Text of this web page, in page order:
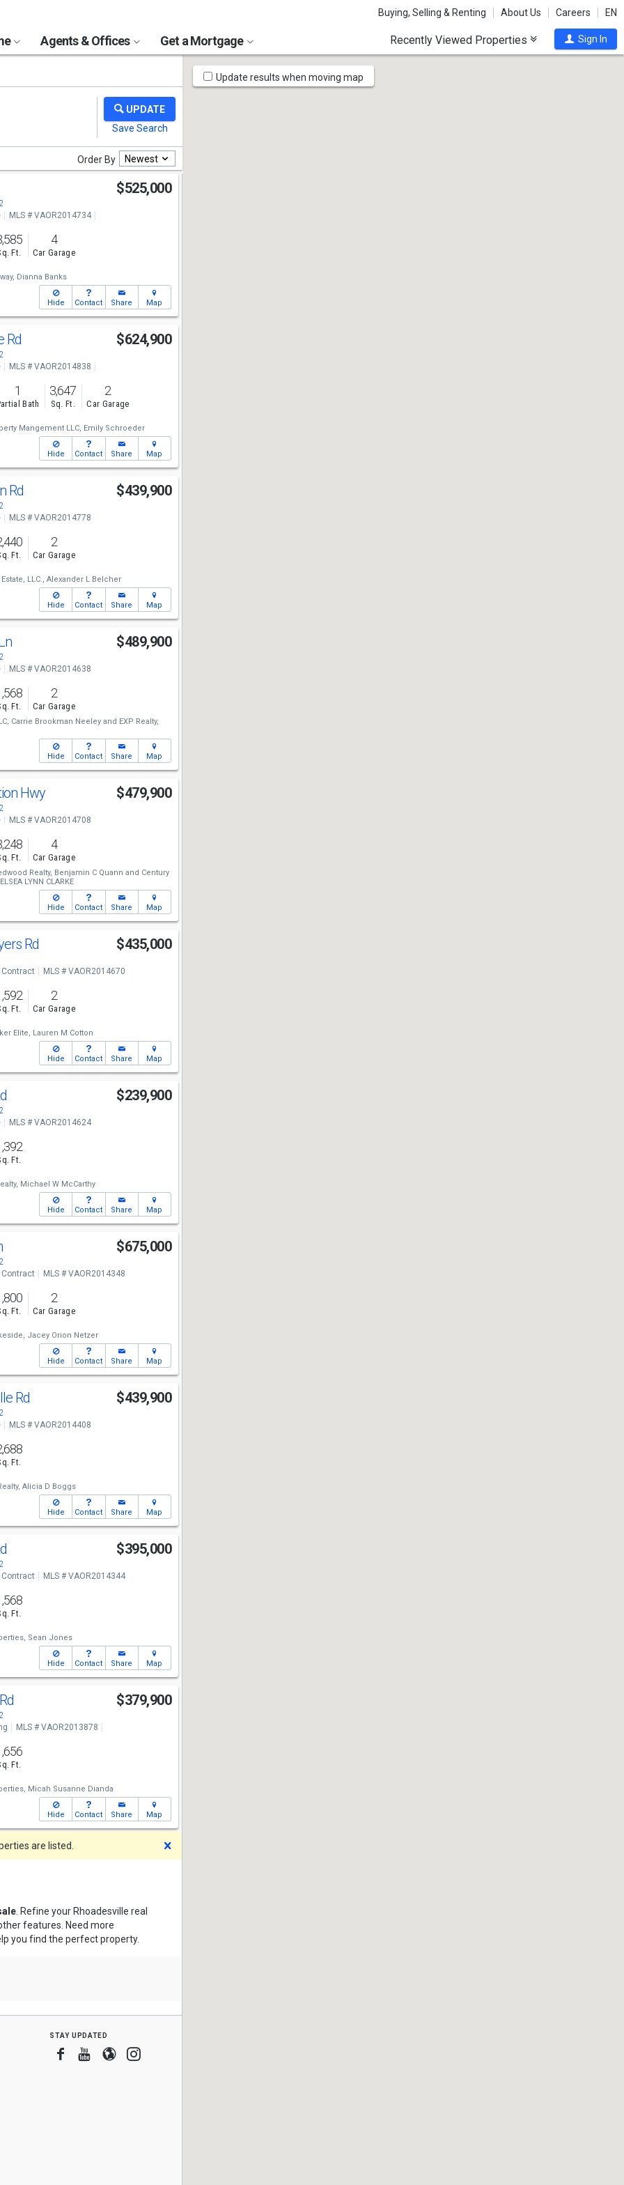
Buying, Selling & Renting About Us Careers EN
Agents & Offices Get a Mortgage Recently Viewed Properties Sign In
Order By Newest
$525,000
MLS # VAOR2014734
Ft.
4
Car Garage
Dianna Banks
Hide Contact Share Map
Rd $624,900
MLS # VAOR2014838
1
Bath
3,647
Sq. Ft.
2
Car Garage
Mangement LLC, Emily Schroeder
Hide Contact Share Map
Rd $439,900
MLS # VAOR2014778
Ft.
2
Car Garage
LLC., Alexander L Belcher
Hide Contact Share Map
$489,900
MLS # VAOR2014638
Ft.
2
Car Garage
Carrie Brookman Neeleyand EXP Realty,
Hide Contact Share Map
Hwy $479,900
MLS # VAOR2014708
Ft.
4
Car Garage
Realty, Benjamin C Quann and Century
LYNN CLARKE
Hide Contact Share Map
Rd $435,000
Contract MLS # VAOR2014670
Ft.
2
Car Garage
Elite, Lauren M Cotton
Hide Contact Share Map
$239,900
MLS # VAOR2014624
Ft.
Michael W McCarthy
Hide Contact Share Map
$675,000
Contract MLS # VAOR2014348
Ft.
2
Car Garage
Jacey Orion Netzer
Hide Contact Share Map
Rd $439,900
MLS # VAOR2014408
Ft.
Alicia D Boggs
Hide Contact Share Map
$395,000
Contract MLS # VAOR2014344
Ft.
Sean Jones
Hide Contact Share Map
$379,900
MLS # VAOR2013878
Ft.
Micah Susanne Dianda
Hide Contact Share Map
are listed.
. Refine your Rhoadesville real
features. Need more
you find the perfect property.
stay updated
Facebook
Youtube
BloggerInstagram
Map
Tools
Update results when moving map